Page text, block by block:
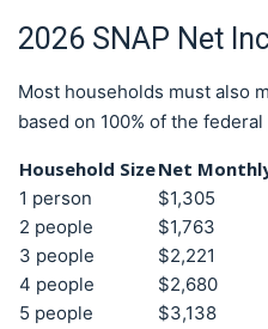
2026 SNAP Net
Most households must also
based on 100% of the
Household SizeNet
1 person
$1,305
2 people
$1,763
3 people
$2,221
4 people
$2,680
5 people
$3,138